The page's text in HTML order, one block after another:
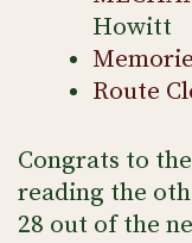
Howitt
Route
Congrats to
reading the
28 out of the